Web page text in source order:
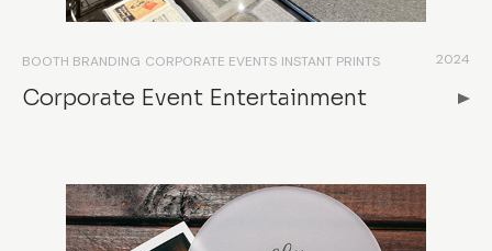
BOOTH BRANDING CORPORATE EVENTS INSTANT PRINTS 2024
Corporate Event Entertainment